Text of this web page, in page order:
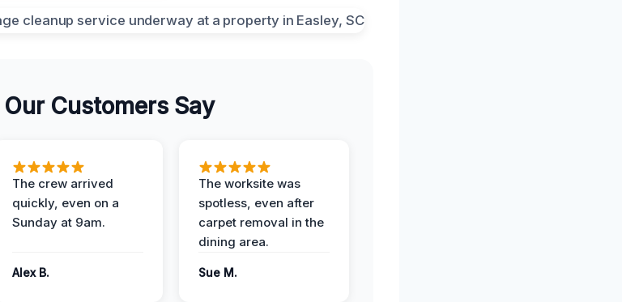
Customers Say
The crew arrived
quickly, even on a
Sunday at 9am.
Alex B.
The worksite was
spotless, even after
carpet removal in the
dining area.
Sue M.